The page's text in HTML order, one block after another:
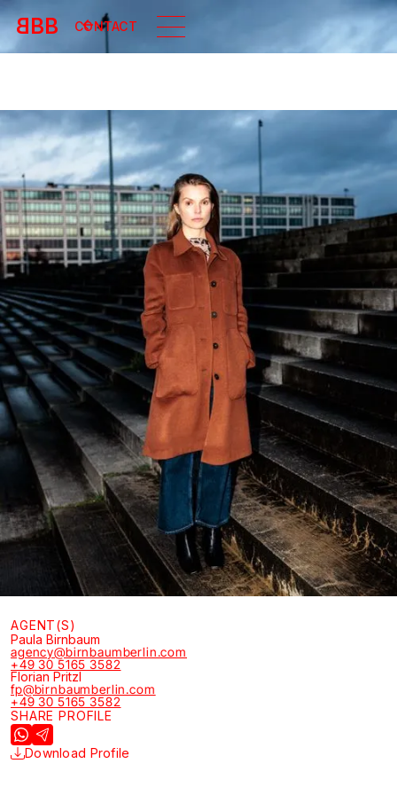
BBB CONTACT
AGENT(S)
Paula Birnbaum
agency@birnbaumberlin.com
+49 30 5165 3582
Florian Pritzl
fp@birnbaumberlin.com
+49 30 5165 3582
SHARE PROFILE
Download Profile